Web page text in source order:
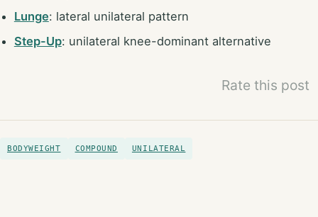
Lunge: lateral unilateral pattern
Step-Up: unilateral knee-dominant alternative
Rate this post
BODYWEIGHT COMPOUND UNILATERAL